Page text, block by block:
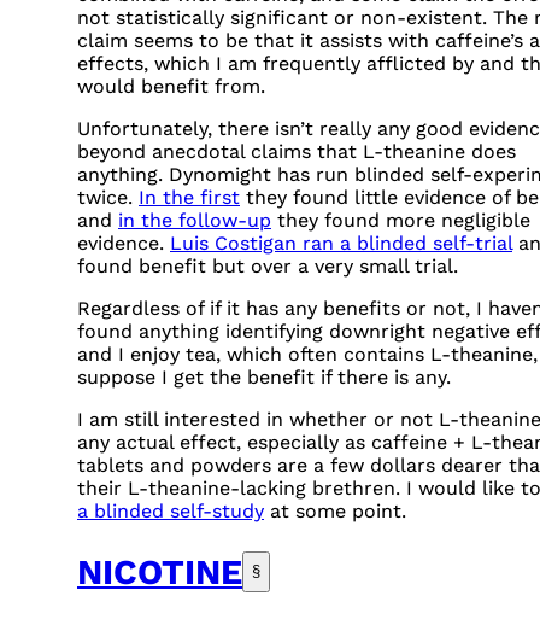
not statistically significant or non-existent. The
claim seems to be that it assists with caffeine’s
effects, which I am frequently afflicted by and
would benefit from.
Unfortunately, there isn’t really any good
beyond anecdotal claims that L-theanine does
anything. Dynomight has run blinded self-
twice. In the first they found little evidence of
and in the follow-up they found more negligible
evidence. Luis Costigan ran a blinded self-trial
found benefit but over a very small trial.
Regardless of if it has any benefits or not, I
found anything identifying downright negative
and I enjoy tea, which often contains L-
suppose I get the benefit if there is any.
I am still interested in whether or not L-
any actual effect, especially as caffeine + L-
tablets and powders are a few dollars dearer
their L-theanine-lacking brethren. I would like
a blinded self-study at some point.
NICOTINE §